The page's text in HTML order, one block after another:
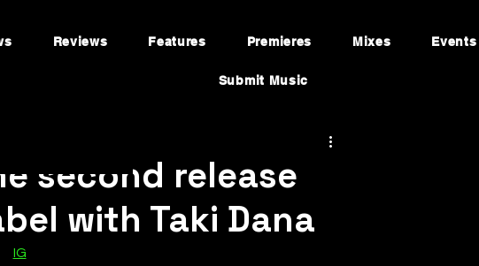
Reviews Features Premieres Mixes Events
Submit Music
second release
with Taki Dana
IG